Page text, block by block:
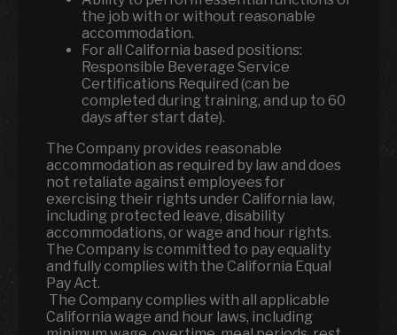
the job with or without reasonable
accommodation.
For all California based positions:
Responsible Beverage Service
Certifications Required (can be
completed during training, and up to 60
days after start date).
The Company provides reasonable
accommodation as required by law and does
not retaliate against employees for
exercising their rights under California law,
including protected leave, disability
accommodations, or wage and hour rights.
The Company is committed to pay equality
and fully complies with the California Equal
Pay Act.
The Company complies with all applicable
California wage and hour laws, including